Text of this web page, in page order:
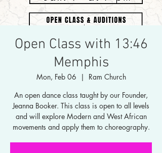
Open Class with 13:46
Memphis
Mon, Feb 06
  |
Ram Church
An open dance class taught by our Founder,
Jeanna Booker. This class is open to all levels
and will explore Modern and West African
movements and apply them to choreography.